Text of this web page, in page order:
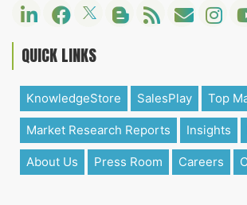
QUICK LINKS
KnowledgeStore SalesPlay Top
Market Research Reports Insights
About Us Press Room Careers